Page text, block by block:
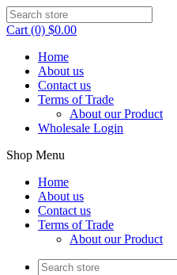
Cart (0) $0.00
Home
About us
Contact us
Terms of Trade
About our Product
Wholesale Login
Shop Menu
Home
About us
Contact us
Terms of Trade
About our Product